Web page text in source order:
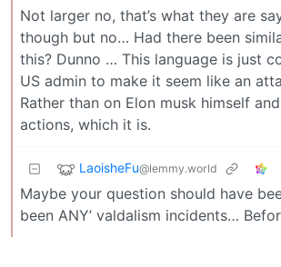
Not larger no, that’s what they are
though but no… Had there been
this? Dunno … This language is just
US admin to make it seem like an
Rather than on Elon musk himself
actions, which it is.
LaoisheFu@lemmy.world
Maybe your question should have
been ANY’ valdalism incidents…